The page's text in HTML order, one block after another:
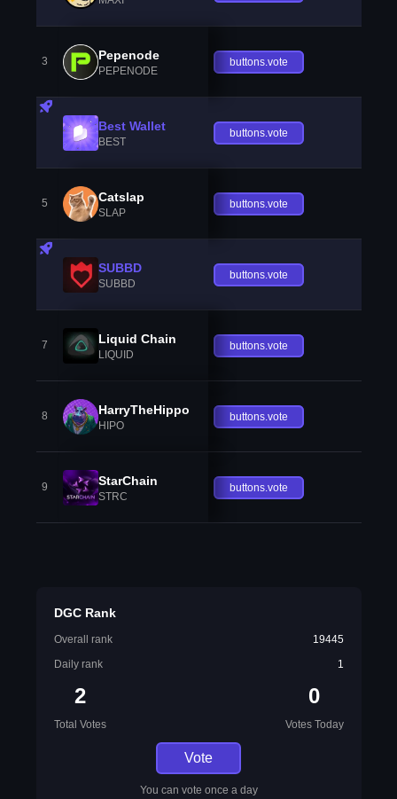
3 Pepenode
PEPENODE
buttons.vote
Best Wallet
BEST
buttons.vote
5 Catslap
SLAP
buttons.vote
SUBBD
SUBBD
buttons.vote
7 Liquid Chain
LIQUID
buttons.vote
8 HarryTheHippo
HIPO
buttons.vote
9 StarChain
STRC
buttons.vote
DGC Rank
Overall rank
19445
Daily rank
1
2
Total Votes
0
Votes Today
Vote
You can vote once a day